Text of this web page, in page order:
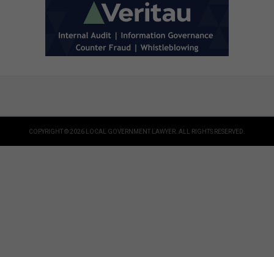
COPYRIGHT © 2026 LOCAL GOVERNMENT LAWYER. ALL RIGHTS RESERVED.